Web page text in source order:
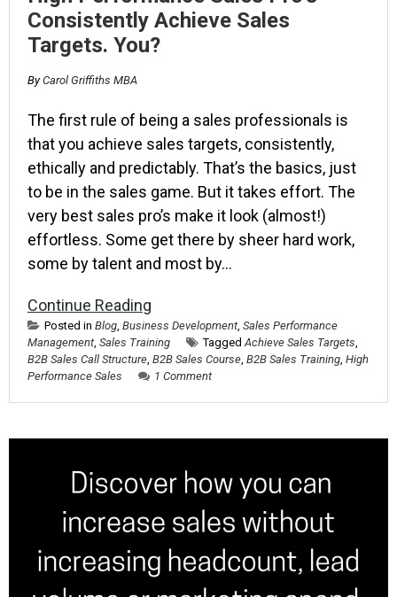
Consistently Achieve Sales
Targets. You?
ByCarol Griffiths MBA
The first rule of being a sales professionals is
that you achieve sales targets, consistently,
ethically and predictably. That’s the basics, just
to be in the sales game. But it takes effort. The
very best sales pro’s make it look (almost!)
effortless. Some get there by sheer hard work,
some by talent and most by…
Continue Reading
Posted in Blog Business Development Sales Performance
Management Sales Training Tagged Achieve Sales Targets
B2B Sales Call Structure B2B Sales Course B2B Sales Training High
Performance Sales
1 Comment